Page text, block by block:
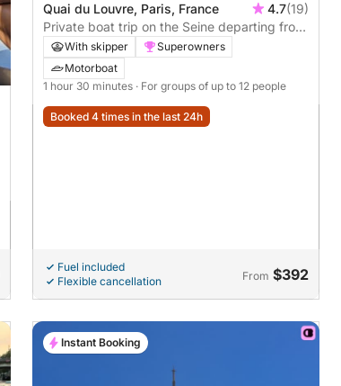
Quai du Louvre, Paris, France 4.7(19)
Private boat trip on the Seine departing from
the Louvre
With skipper
Superowners
Motorboat
1 hour 30 minutes · For groups of up to 12 people
Booked 4 times in the last 24h
Fuel included
Flexible cancellation
From $392
Instant Booking